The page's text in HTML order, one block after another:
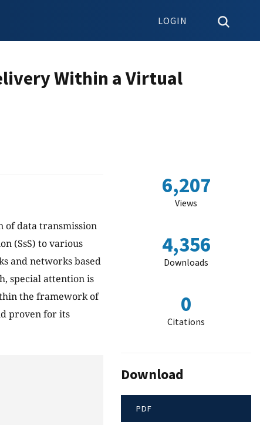
LOGIN
Within a Virtual
of data transmission
(SsS) to various
and networks based
special attention is
the framework of
proven for its
6,207
Views
4,356
Downloads
0
Citations
Download
PDF